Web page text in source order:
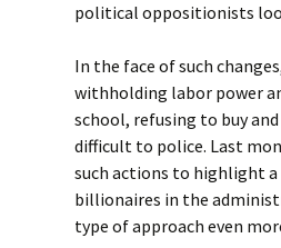
political oppositionists
In the face of such
withholding labor power
school, refusing to buy
difficult to police. Last
such actions to highlight
billionaires in the
type of approach even